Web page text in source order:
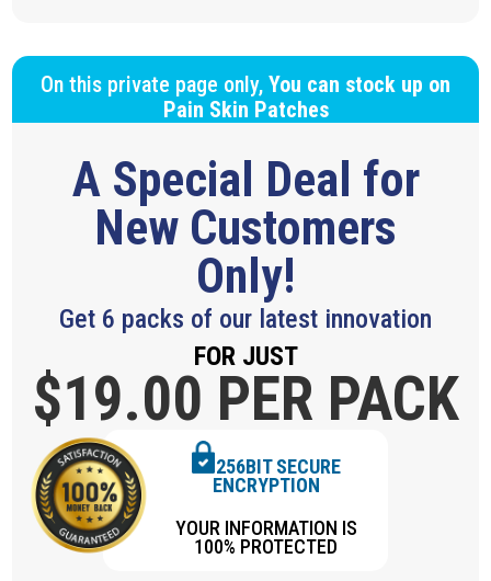
On this private page only, You can stock up on
Pain Skin Patches
A Special Deal for
New Customers
Only!
Get 6 packs of our latest innovation
FOR JUST
$19.00 PER PACK
256BIT SECURE
ENCRYPTION
YOUR INFORMATION IS
100% PROTECTED